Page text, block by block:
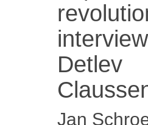
Detlev
Jan